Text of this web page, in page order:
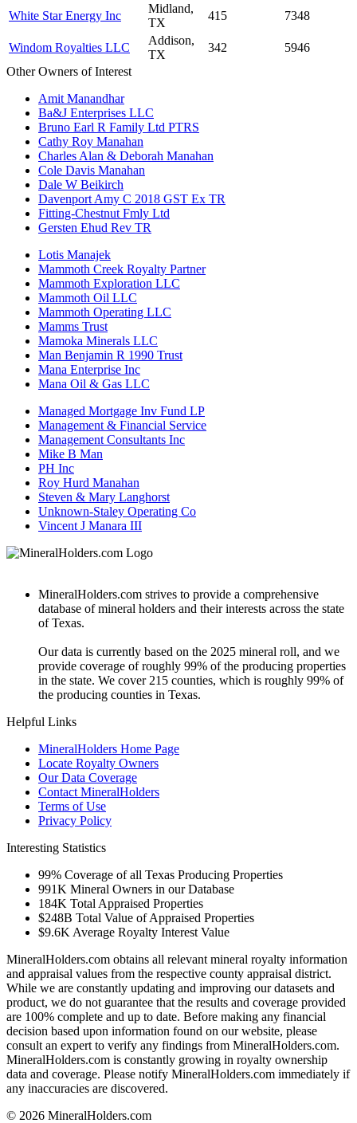
White Star Energy Inc
Midland,
TX
415 7348
Windom Royalties LLC
Addison,
TX
342
5946
Other Owners of Interest
Amit Manandhar
Ba&J Enterprises LLC
Bruno Earl R Family Ltd PTRS
Cathy Roy Manahan
Charles Alan & Deborah Manahan
Cole Davis Manahan
Dale W Beikirch
Davenport Amy C 2018 GST Ex TR
Fitting-Chestnut Fmly Ltd
Gersten Ehud Rev TR
Lotis Manajek
Mammoth Creek Royalty Partner
Mammoth Exploration LLC
Mammoth Oil LLC
Mammoth Operating LLC
Mamms Trust
Mamoka Minerals LLC
Man Benjamin R 1990 Trust
Mana Enterprise Inc
Mana Oil & Gas LLC
Managed Mortgage Inv Fund LP
Management & Financial Service
Management Consultants Inc
Mike B Man
PH Inc
Roy Hurd Manahan
Steven & Mary Langhorst
Unknown-Staley Operating Co
Vincent J Manara III
MineralHolders.com strives to provide a comprehensive
database of mineral holders and their interests across the state
of Texas.
Our data is currently based on the 2025 mineral roll, and we
provide coverage of roughly 99% of the producing properties
in the state. We cover 215 counties, which is roughly 99% of
the producing counties in Texas.
Helpful Links
MineralHolders Home Page
Locate Royalty Owners
Our Data Coverage
Contact MineralHolders
Terms of Use
Privacy Policy
Interesting Statistics
99% Coverage of all Texas Producing Properties
991K Mineral Owners in our Database
184K Total Appraised Properties
$248B Total Value of Appraised Properties
$9.6K Average Royalty Interest Value
MineralHolders.com obtains all relevant mineral royalty information
and appraisal values from the respective county appraisal district.
While we are constantly updating and improving our datasets and
product, we do not guarantee that the results and coverage provided
are 100% complete and up to date. Before making any financial
decision based upon information found on our website, please
consult an expert to verify any findings from MineralHolders.com.
MineralHolders.com is constantly growing in royalty ownership
data and coverage. Please notify MineralHolders.com immediately if
any inaccuracies are discovered.
© 2026 MineralHolders.com